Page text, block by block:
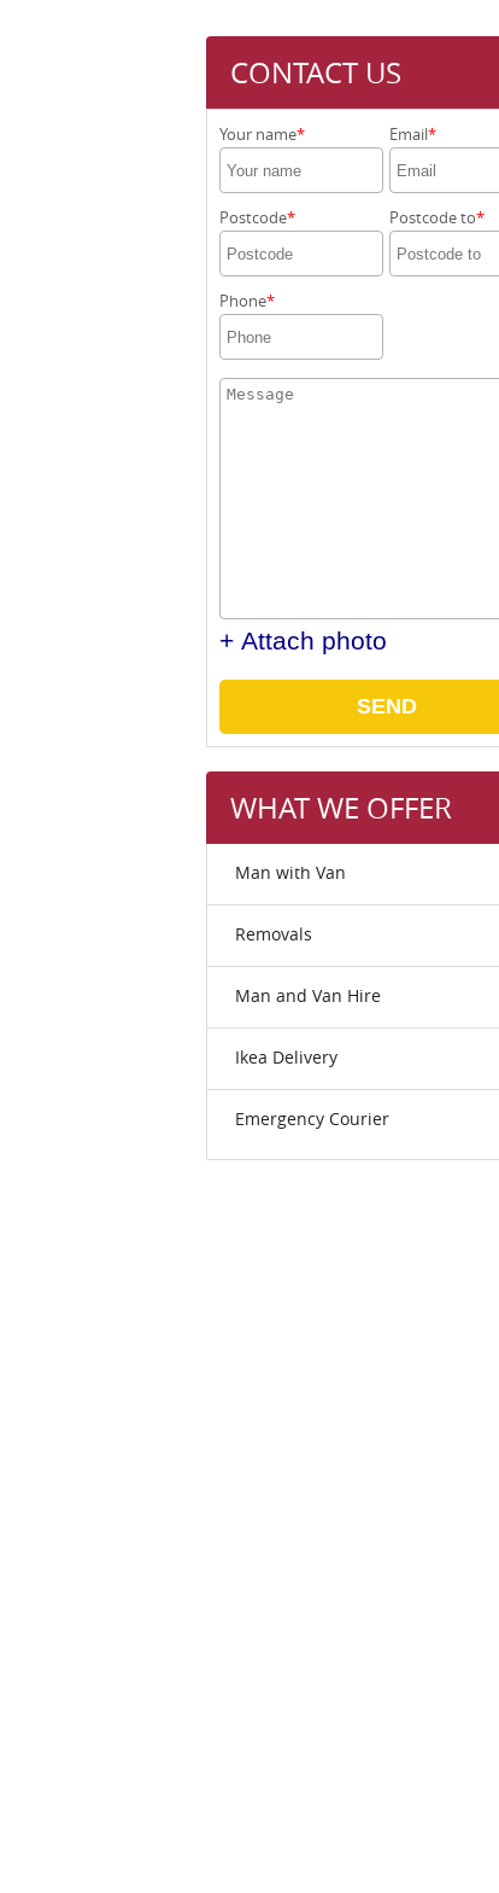
CONTACT US
Your name Email
Postcode Postcode to
Phone
+ Attach photo
SEND
WHAT WE OFFER
Man with Van
Removals
Man and Van Hire
Ikea Delivery
Emergency Courier